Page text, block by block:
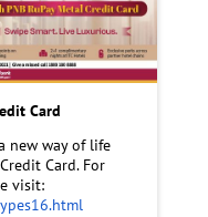
Card
new way of life
Card. For
visit: